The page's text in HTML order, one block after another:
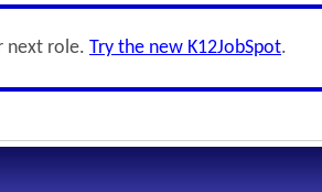
next role. Try the new K12JobSpot.